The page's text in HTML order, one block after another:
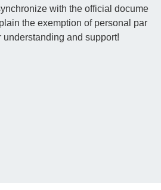
with the official docume
the exemption of personal par
and support!